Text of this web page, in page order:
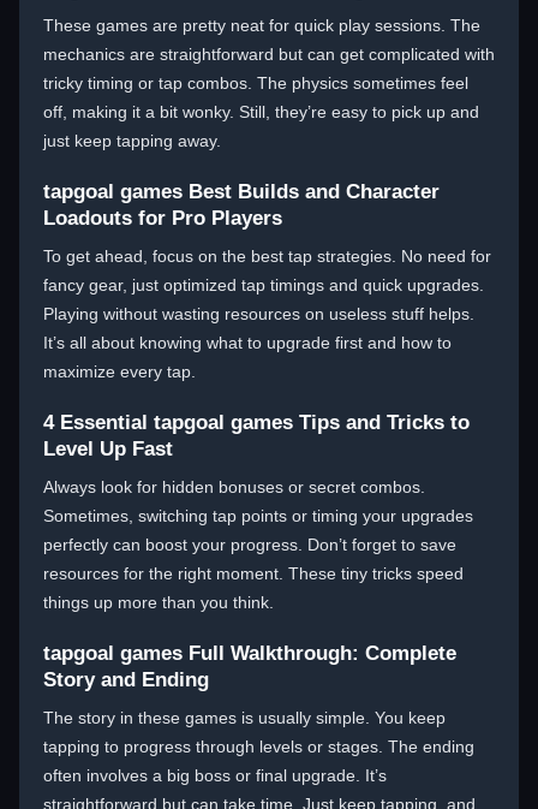
These games are pretty neat for quick play sessions. The
mechanics are straightforward but can get complicated with
tricky timing or tap combos. The physics sometimes feel
off, making it a bit wonky. Still, they’re easy to pick up and
just keep tapping away.
tapgoal games Best Builds and Character
Loadouts for Pro Players
To get ahead, focus on the best tap strategies. No need for
fancy gear, just optimized tap timings and quick upgrades.
Playing without wasting resources on useless stuff helps.
It’s all about knowing what to upgrade first and how to
maximize every tap.
4 Essential tapgoal games Tips and Tricks to
Level Up Fast
Always look for hidden bonuses or secret combos.
Sometimes, switching tap points or timing your upgrades
perfectly can boost your progress. Don’t forget to save
resources for the right moment. These tiny tricks speed
things up more than you think.
tapgoal games Full Walkthrough: Complete
Story and Ending
The story in these games is usually simple. You keep
tapping to progress through levels or stages. The ending
often involves a big boss or final upgrade. It’s
straightforward but can take time. Just keep tapping, and